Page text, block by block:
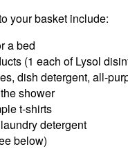
your basket include:
a bed
(1 each of Lysol
dish detergent, all-
shower
t-shirts
detergent
below)